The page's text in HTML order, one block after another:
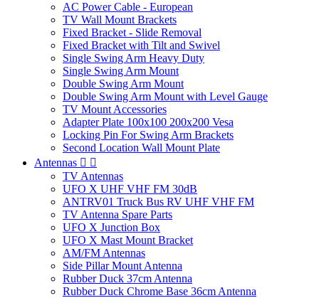
AC Power Cable - European
TV Wall Mount Brackets
Fixed Bracket - Slide Removal
Fixed Bracket with Tilt and Swivel
Single Swing Arm Heavy Duty
Single Swing Arm Mount
Double Swing Arm Mount
Double Swing Arm Mount with Level Gauge
TV Mount Accessories
Adapter Plate 100x100 200x200 Vesa
Locking Pin For Swing Arm Brackets
Second Location Wall Mount Plate
Antennas  
TV Antennas
UFO X UHF VHF FM 30dB
ANTRV01 Truck Bus RV UHF VHF FM
TV Antenna Spare Parts
UFO X Junction Box
UFO X Mast Mount Bracket
AM/FM Antennas
Side Pillar Mount Antenna
Rubber Duck 37cm Antenna
Rubber Duck Chrome Base 36cm Antenna